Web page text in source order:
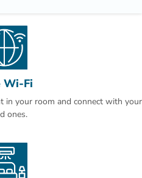
Wi-Fi
in your room and connect with your
ones.